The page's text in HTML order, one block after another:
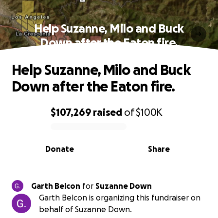
Help Suzanne, Milo and Buck
Down after the Eaton fire.
0% complete
$107,269 raised of$100K
Share
Donate
Help Suzanne, Milo and Buck
Down after the Eaton fire.
Garth Belcon for Suzanne Down
Garth Belcon is organizing this fundraiser on
behalf of Suzanne Down.